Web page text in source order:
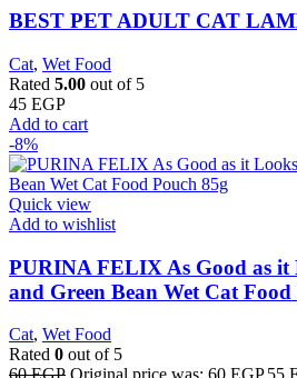
BEST PET ADULT CAT
Cat, Wet Food
Rated 5.00 out of 5
45 EGP
Add to cart
-8%
Quick view
Add to wishlist
PURINA FELIX As Good as
and Green Bean Wet Cat Food
Cat, Wet Food
Rated 0 out of 5